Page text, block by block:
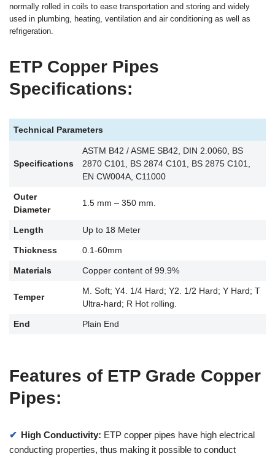
normally rolled in coils to ease transportation and storing and widely
used in plumbing, heating, ventilation and air conditioning as well as
refrigeration.
ETP Copper Pipes
Specifications:
Technical Parameters
Specifications
ASTM B42 / ASME SB42, DIN 2.0060, BS
2870 C101, BS 2874 C101, BS 2875 C101,
EN CW004A, C11000
Outer
Diameter
1.5 mm – 350 mm.
Length Up to 18 Meter
Thickness 0.1-60mm
Materials Copper content of 99.9%
Temper
M. Soft; Y4. 1/4 Hard; Y2. 1/2 Hard; Y Hard; T
Ultra-hard; R Hot rolling.
End Plain End
Features of ETP Grade Copper
Pipes:
High Conductivity: ETP copper pipes have high electrical
conducting properties, thus making it possible to conduct